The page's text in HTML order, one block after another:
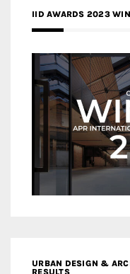
IID AWARDS 2023
URBAN DESIGN &
RESULTS